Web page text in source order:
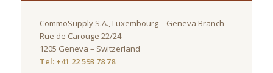
CommoSupply S.A., Luxembourg – Geneva Branch
Rue de Carouge 22/24
1205 Geneva – Switzerland
Tel: +41 22 593 78 78